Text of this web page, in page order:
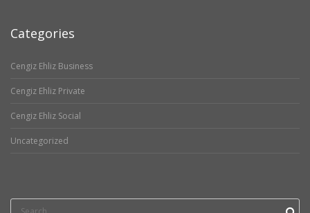
Categories
Cengiz Ehliz Business
Cengiz Ehliz Private
Cengiz Ehliz Social
Uncategorized
Search